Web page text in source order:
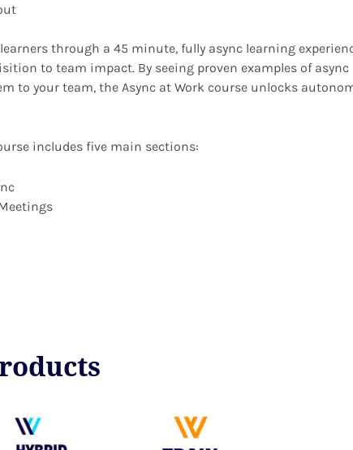
through a 45 minute, fully async learning
to team impact. By seeing proven examples of async
to your team, the Async at Work course unlocks
includes five main sections: